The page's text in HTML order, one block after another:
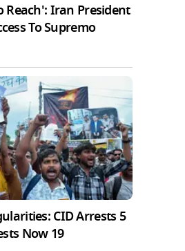
Reach': Iran President
To Supremo
CID Arrests 5
Now 19